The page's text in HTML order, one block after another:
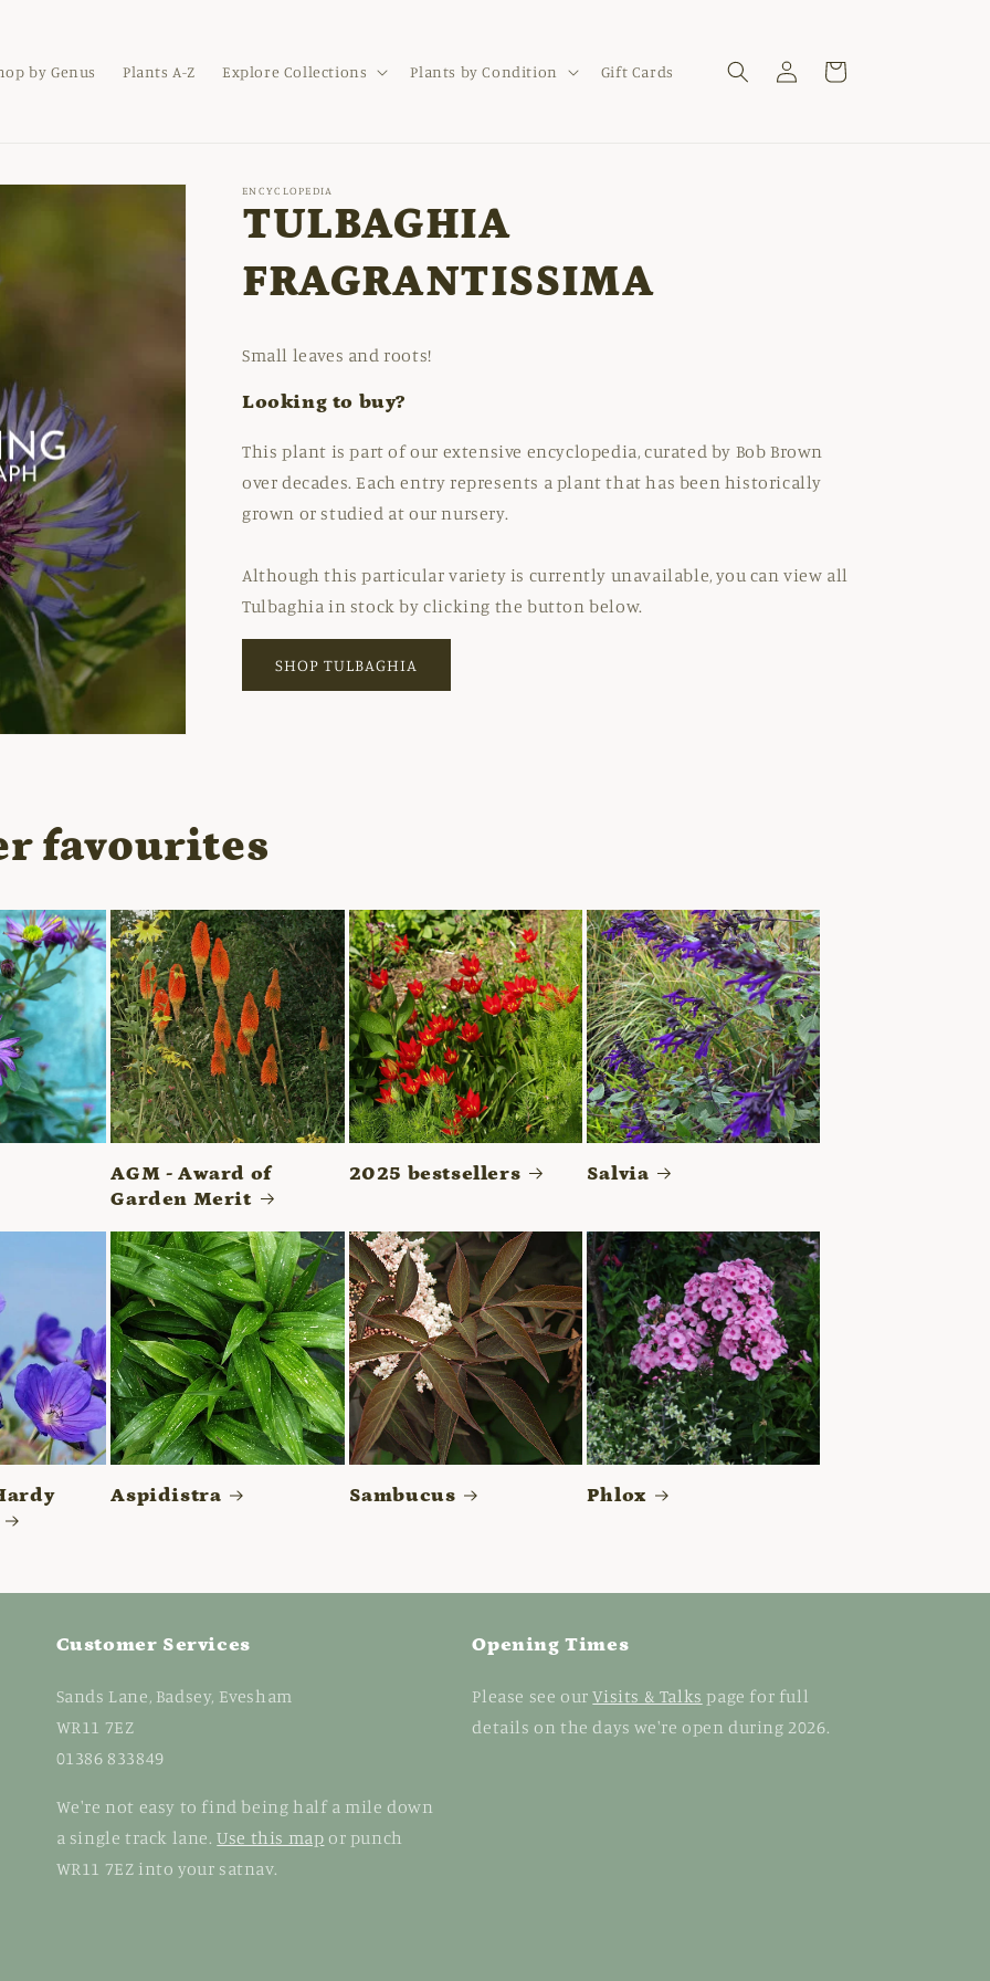
by Genus Plants A-Z Explore Collections Plants by Condition Gift Cards
Log
in
Cart
ENCYCLOPEDIA
TULBAGHIA
FRAGRANTISSIMA
Small leaves and roots!
Looking to buy?
This plant is part of our extensive encyclopedia, curated by Bob Brown
over decades. Each entry represents a plant that has been historically
grown or studied at our nursery.
Although this particular variety is currently unavailable, you can view all
Tulbaghia in stock by clicking the button below.
SHOP TULBAGHIA
favourites
AGM - Award of
Garden Merit
2025 bestsellers Salvia
Aspidistra Sambucus Phlox
Customer Services
Sands Lane, Badsey, Evesham
WR11 7EZ
01386 833849
We're not easy to find being half a mile down
a single track lane.Use this map or punch
WR11 7EZ into your satnav.
Opening Times
Please see ourVisits & Talks page for full
details on the days we're open during 2026.